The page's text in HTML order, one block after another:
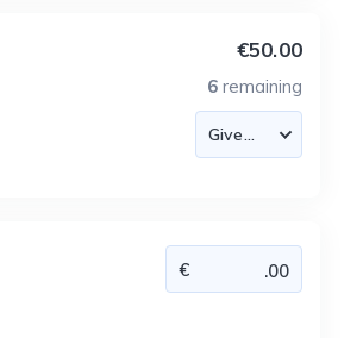
€50.00
6 remaining